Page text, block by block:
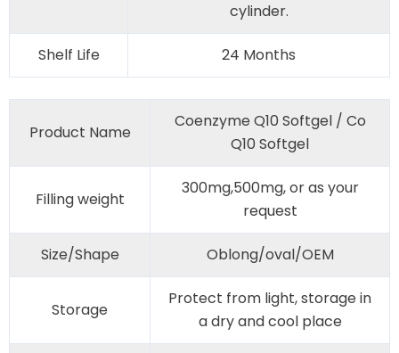
cylinder.
Shelf Life 24 Months
Product Name
Coenzyme Q10 Softgel / Co
Q10 Softgel
Filling weight
300mg,500mg, or as your
request
Size/Shape Oblong/oval/OEM
Storage
Protect from light, storage in
a dry and cool place